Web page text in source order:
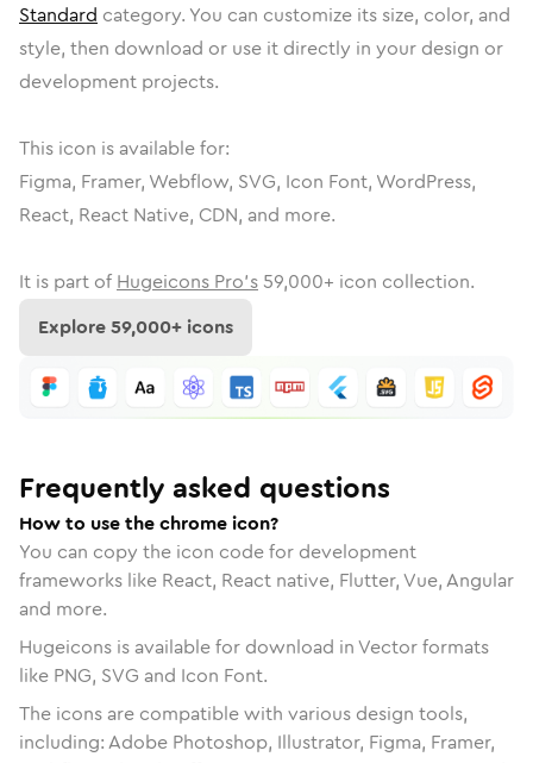
Standard category. You can customize its size, color, and
style, then download or use it directly in your design or
development projects.
This icon is available for:
Figma, Framer, Webflow, SVG, Icon Font, WordPress,
React, React Native, CDN, and more.
It is part of Hugeicons Pro's 59,000+ icon collection.
Explore59,000+ icons
Frequently asked questions
How to use the chrome icon?
You can copy the icon code for development
frameworks like React, React native, Flutter, Vue, Angular
and more.
Hugeicons is available for download in Vector formats
like PNG, SVG and Icon Font.
The icons are compatible with various design tools,
including: Adobe Photoshop, Illustrator, Figma, Framer,